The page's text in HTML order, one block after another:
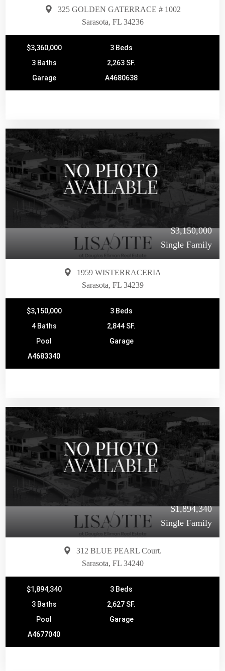
325 GOLDEN GATERRACE # 1002
Sarasota, FL 34236
$3,360,000
3 Beds
3 Baths
2,263 SF.
Garage
A4680638
$3,150,000
Single Family
1959 WISTERRACERIA
Sarasota, FL 34239
$3,150,000
3 Beds
4 Baths
2,844 SF.
Pool
Garage
A4683340
$1,894,340
Single Family
312 BLUE PEARL Court.
Sarasota, FL 34240
$1,894,340
3 Beds
3 Baths
2,627 SF.
Pool
Garage
A4677040